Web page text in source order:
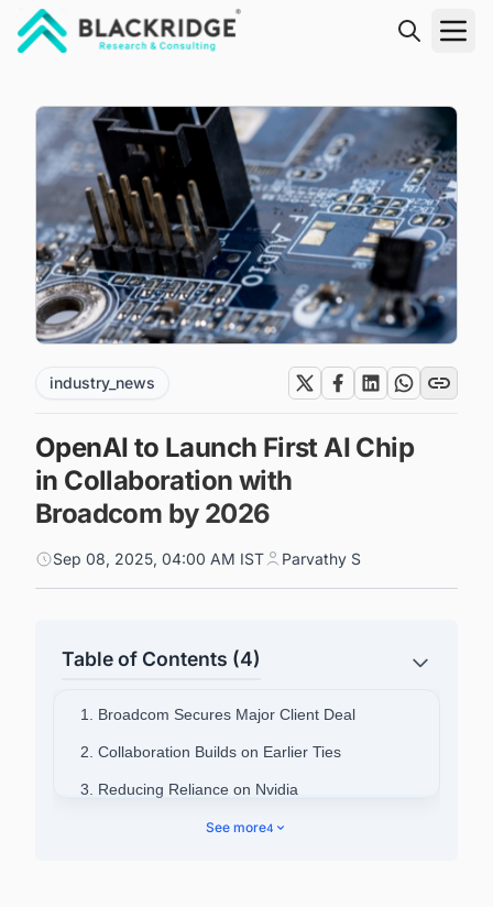
industry_news
OpenAI to Launch First AI Chip
in Collaboration with
Broadcom by 2026
Sep 08, 2025, 04:00 AM IST Parvathy S
Table of Contents (4)
1. Broadcom Secures Major Client Deal
2. Collaboration Builds on Earlier Ties
3. Reducing Reliance on Nvidia
4. Market Confidence in Broadcom
See more4